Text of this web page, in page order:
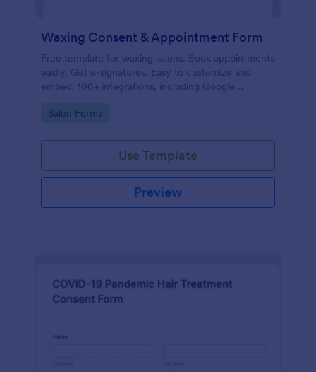
Waxing Consent & Appointment Form
Free template for waxing salons. Book appointments
easily. Get e-signatures. Easy to customize and
embed. 100+ integrations, including Google
Go to Category:
Salon Forms
Use Template
Preview